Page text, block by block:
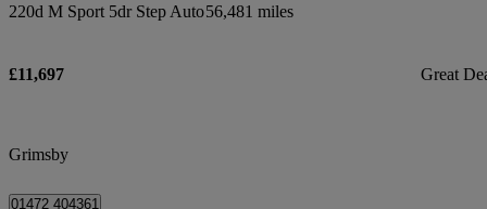
220d M Sport 5dr Step Auto56,481 miles
£11,697 Great
Grimsby
01472 404361